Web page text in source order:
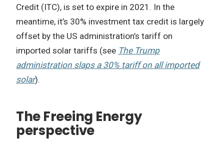
Credit (ITC), is set to expire in 2021. In the
meantime, it’s 30% investment tax credit is largely
offset by the US administration’s tariff on
imported solar tariffs (see The Trump
administration slaps a 30% tariff on all imported
solar).
The Freeing Energy
perspective